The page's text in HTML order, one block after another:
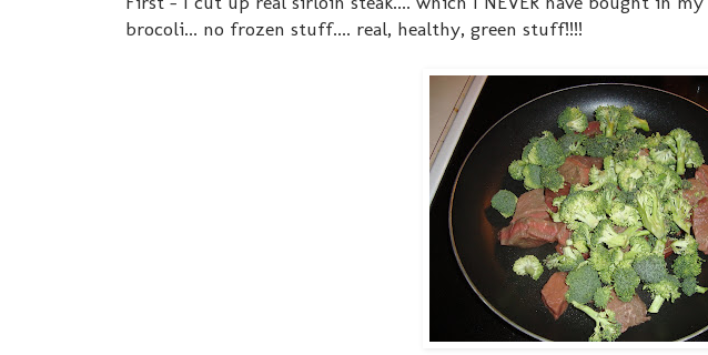
brocoli... no frozen stuff.... real, healthy, green stuff!!!!